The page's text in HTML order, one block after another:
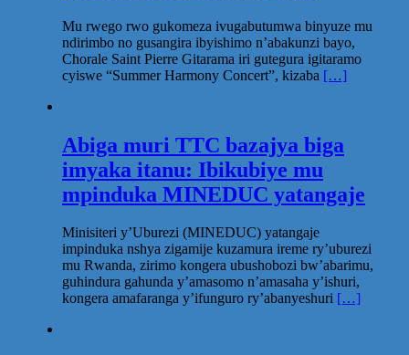
Mu rwego rwo gukomeza ivugabutumwa binyuze mu
ndirimbo no gusangira ibyishimo n’abakunzi bayo,
Chorale Saint Pierre Gitarama iri gutegura igitaramo
cyiswe “Summer Harmony Concert”, kizaba […]
Abiga muri TTC bazajya biga
imyaka itanu: Ibikubiye mu
mpinduka MINEDUC yatangaje
Minisiteri y’Uburezi (MINEDUC) yatangaje
impinduka nshya zigamije kuzamura ireme ry’uburezi
mu Rwanda, zirimo kongera ubushobozi bw’abarimu,
guhindura gahunda y’amasomo n’amasaha y’ishuri,
kongera amafaranga y’ifunguro ry’abanyeshuri […]